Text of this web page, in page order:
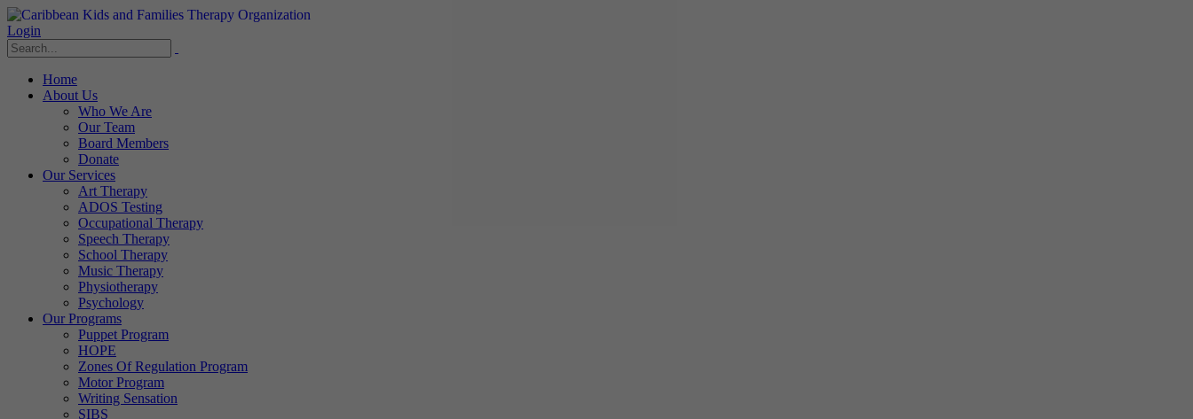
Login
Home
About Us
Who We Are
Our Team
Board Members
Donate
Our Services
Art Therapy
ADOS Testing
Occupational Therapy
Speech Therapy
School Therapy
Music Therapy
Physiotherapy
Psychology
Our Programs
Puppet Program
HOPE
Zones Of Regulation Program
Motor Program
Writing Sensation
SIBS